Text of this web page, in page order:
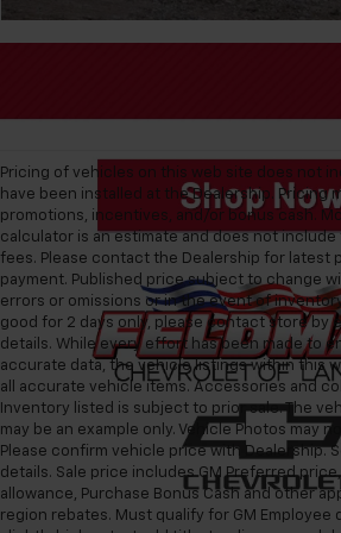
Pricing of vehicles on this web site does not
have been installed at the Dealership. Pricing
promotions, incentives, and/or bonus cash.
calculator is an estimate and does not
fees. Please contact the Dealership for latest
payment. Published price subject to change
errors or omissions or in the event of
good for 2 days only, please contact store by
details. While every effort has been made to
accurate data, the vehicle listings within this
all accurate vehicle items. Accessories and
Inventory listed is subject to prior sale. The
may be an example only. Vehicle Photos may
Please confirm vehicle price with Dealership.
details. Sale price includes GM Preferred
allowance, Purchase Bonus Cash and other
region rebates. Must qualify for GM Employee